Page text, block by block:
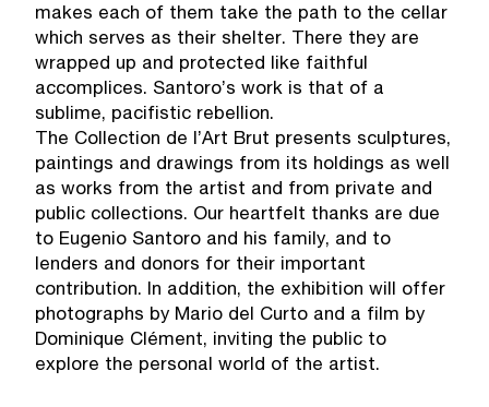
makes each of them take the path to the cellar
which serves as their shelter. There they are
wrapped up and protected like faithful
accomplices. Santoro’s work is that of a
sublime, pacifistic rebellion.
The Collection de l’Art Brut presents sculptures,
paintings and drawings from its holdings as well
as works from the artist and from private and
public collections. Our heartfelt thanks are due
to Eugenio Santoro and his family, and to
lenders and donors for their important
contribution. In addition, the exhibition will offer
photographs by Mario del Curto and a film by
Dominique Clément, inviting the public to
explore the personal world of the artist.